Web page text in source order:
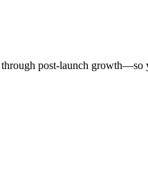
post-launch